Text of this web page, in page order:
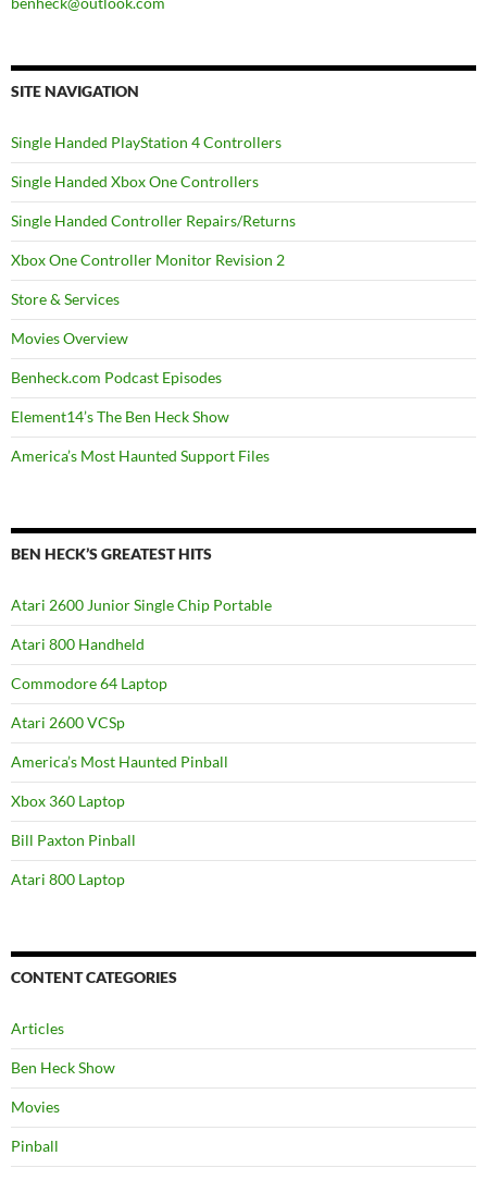
SITE NAVIGATION
Single Handed PlayStation 4 Controllers
Single Handed Xbox One Controllers
Single Handed Controller Repairs/Returns
Xbox One Controller Monitor Revision 2
Store & Services
Movies Overview
Benheck.com Podcast Episodes
Element14’s The Ben Heck Show
America’s Most Haunted Support Files
BEN HECK’S GREATEST HITS
Atari 2600 Junior Single Chip Portable
Atari 800 Handheld
Commodore 64 Laptop
Atari 2600 VCSp
America’s Most Haunted Pinball
Xbox 360 Laptop
Bill Paxton Pinball
Atari 800 Laptop
CONTENT CATEGORIES
Articles
Ben Heck Show
Movies
Pinball